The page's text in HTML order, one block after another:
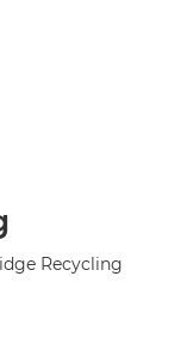
Recycling